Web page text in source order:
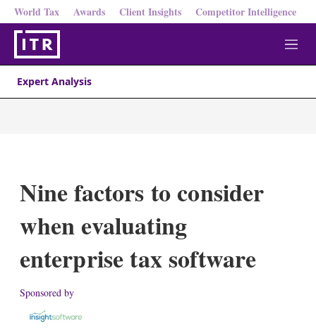
World Tax Awards Client Insights Competitor Intelligence
M
e
Expert Analysis
Nine factors to consider
when evaluating
enterprise tax software
Sponsored by